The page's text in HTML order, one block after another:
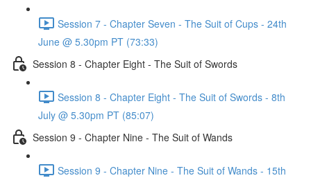
Session 7 - Chapter Seven - The Suit of Cups - 24th
June @ 5.30pm PT (73:33)
Session 8 - Chapter Eight - The Suit of Swords
Session 8 - Chapter Eight - The Suit of Swords - 8th
July @ 5.30pm PT (85:07)
Session 9 - Chapter Nine - The Suit of Wands
Session 9 - Chapter Nine - The Suit of Wands - 15th